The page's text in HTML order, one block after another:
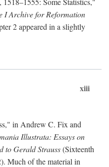
I Archive for Reformation
2 appeared in a slightly
xiii
in Andrew C. Fix and
Illustrata: Essays on
to Gerald Strauss(Sixteenth
Much of the material in